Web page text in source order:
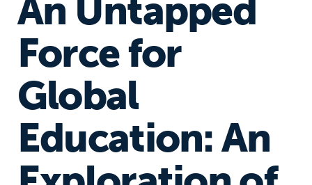
An Untapped
Force for
Global
Education: An